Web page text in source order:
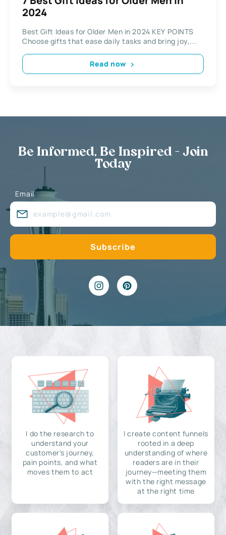
2024
Best Gift Ideas for Older Men in 2024 KEY POINTS
Choose gifts that ease daily tasks and bring joy,...
Read now
Be Informed, Be Inspired - Join
Today
Email
I do the research to
understand your
customer's journey,
pain points, and what
moves them to act
I create content funnels
rooted in a deep
understanding of where
readers are in their
journey—meeting them
with the right message
at the right time